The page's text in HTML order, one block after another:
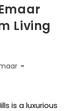
Living
is a luxurious